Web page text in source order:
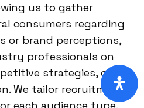
us to gather
consumers regarding
or brand perceptions,
professionals on
strategies, or
We tailor recruitment